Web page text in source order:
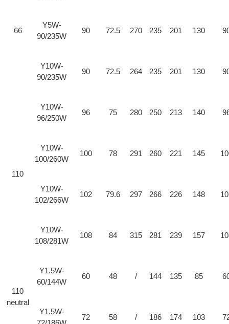
66
Y5W-
90/235W
90 72.5 270 235 201 130
Y10W-
90/235W
90 72.5 264 235 201 130
110
Y10W-
96/250W
96 75 280 250 213 140
Y10W-
100/260W
100 78 291 260 221 145
Y10W-
102/266W
102 79.6 297 266 226 148
Y10W-
108/281W
108 84 315 281 239 157
110
neutral
Y1.5W-
60/144W
60 48 / 144 135 85
Y1.5W-
72 58 / 186 174 103